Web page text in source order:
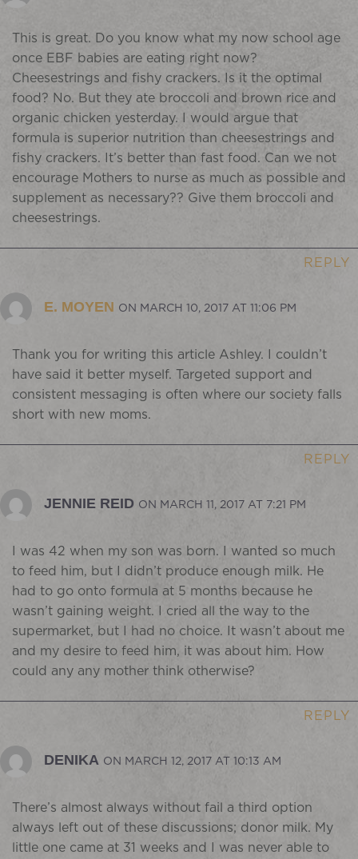
This is great. Do you know what my now school age
once EBF babies are eating right now?
Cheesestrings and fishy crackers. Is it the optimal
food? No. But they ate broccoli and brown rice and
organic chicken yesterday. I would argue that
formula is superior nutrition than cheesestrings and
fishy crackers. It’s better than fast food. Can we not
encourage Mothers to nurse as much as possible and
supplement as necessary?? Give them broccoli and
cheesestrings.
REPLY
E. MOYEN ON MARCH 10, 2017 AT 11:06 PM
Thank you for writing this article Ashley. I couldn’t
have said it better myself. Targeted support and
consistent messaging is often where our society falls
short with new moms.
REPLY
JENNIE REID ON MARCH 11, 2017 AT 7:21 PM
I was 42 when my son was born. I wanted so much
to feed him, but I didn’t produce enough milk. He
had to go onto formula at 5 months because he
wasn’t gaining weight. I cried all the way to the
supermarket, but I had no choice. It wasn’t about me
and my desire to feed him, it was about him. How
could any any mother think otherwise?
REPLY
DENIKA ON MARCH 12, 2017 AT 10:13 AM
There’s almost always without fail a third option
always left out of these discussions; donor milk. My
little one came at 31 weeks and I was never able to